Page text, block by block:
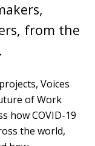
from the
Voices
of Work
how COVID-19
the world,